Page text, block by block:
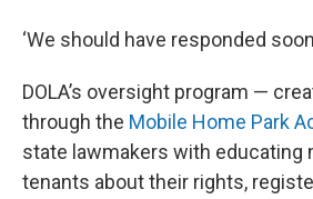
‘We should have responded
DOLA’s oversight program —
through the Mobile Home Park
state lawmakers with educating
tenants about their rights,